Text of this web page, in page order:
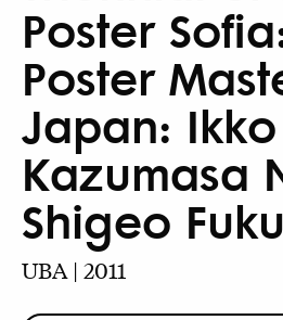
Poster
Poster
Japan:
Kazumasa
Shigeo
UBA | 2011